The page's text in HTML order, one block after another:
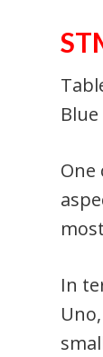
One
In